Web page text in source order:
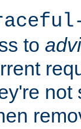
to
not